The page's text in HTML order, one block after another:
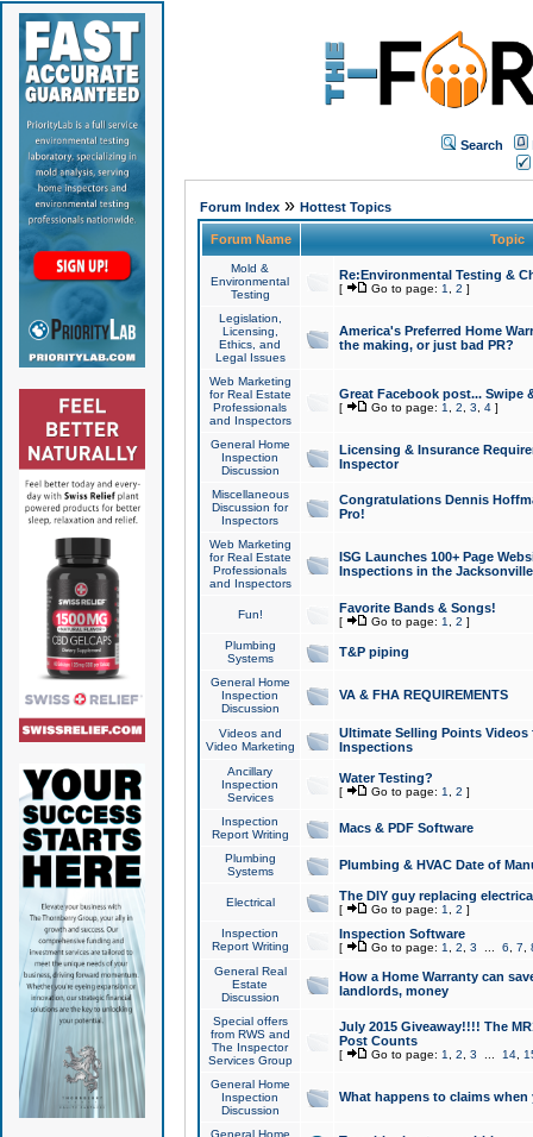
Search
Forum Index» Hottest Topics
Forum Name Topic
Mold &
Environmental
Testing
Re:Environmental Testing &
[ Go to page: 1 2 ]
Legislation,
Licensing,
Ethics, and
Legal Issues
America's Preferred Home
the making, or just bad PR?
Web Marketing
for Real Estate
Professionals
and Inspectors
Great Facebook post... Swipe
[ Go to page: 1 2 3 4]
General Home
Inspection
Discussion
Licensing & Insurance
Inspector
Miscellaneous
Discussion for
Inspectors
Congratulations Dennis
Pro!
Web Marketing
for Real Estate
Professionals
and Inspectors
ISG Launches 100+ Page
Inspections in the Jacksonville
Fun! Favorite Bands & Songs!
[ Go to page: 1 2 ]
Plumbing
Systems
T&P piping
General Home
Inspection
Discussion
VA & FHA REQUIREMENTS
Videos and
Video Marketing
Ultimate Selling Points
Inspections
Ancillary
Inspection
Services
Water Testing?
[ Go to page: 1 2 ]
Inspection
Report Writing
Macs & PDF Software
Plumbing
Systems
Plumbing & HVAC Date of
Electrical The DIY guy replacing
[ Go to page: 1 2 ]
Inspection
Report Writing
Inspection Software
[ Go to page: 1 2 3 6 7
General Real
Estate
Discussion
How a Home Warranty can
landlords, money
Special offers
from RWS and
The Inspector
Services Group
July 2015 Giveaway!!!! The
Post Counts
[ Go to page: 1 2 3 14,
General Home
Inspection
Discussion
What happens to claims
General Home